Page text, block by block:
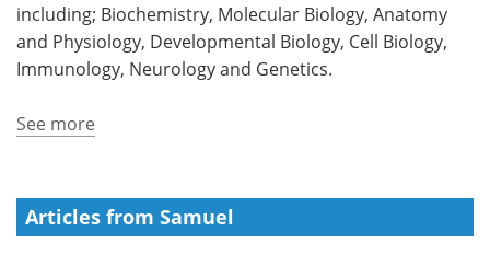
Videos Newsletters
Health & Personal Care
Meet the Team
including; Biochemistry, Molecular Biology, Anatomy
and Physiology, Developmental Biology, Cell Biology,
Immunology, Neurology and Genetics.
See more
Articles from Samuel